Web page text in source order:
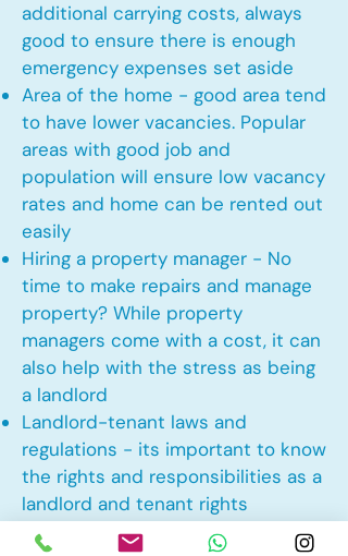
additional carrying costs, always
good to ensure there is enough
emergency expenses set aside
Area of the home - good area tend
to have lower vacancies. Popular
areas with good job and
population will ensure low vacancy
rates and home can be rented out
easily
Hiring a property manager - No
time to make repairs and manage
property? While property
managers come with a cost, it can
also help with the stress as being
a landlord
Landlord-tenant laws and
regulations - its important to know
the rights and responsibilities as a
landlord and tenant rights